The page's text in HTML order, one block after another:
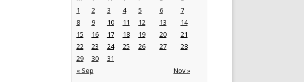
« Sep Nov »
1 2 3 4 5 6
7
8
9 10 11 12 13
14
15
16 17 18 19 20
21
22
23 24 25 26 27
28
29
30 31